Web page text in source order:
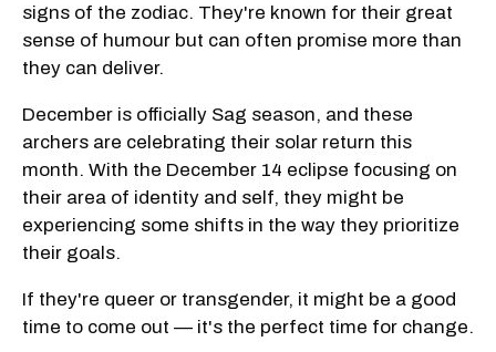
signs of the zodiac. They're known for their great
sense of humour but can often promise more than
they can deliver.
December is officially Sag season, and these
archers are celebrating their solar return this
month. With the December 14 eclipse focusing on
their area of identity and self, they might be
experiencing some shifts in the way they prioritize
their goals.
If they're queer or transgender, it might be a good
time to come out — it's the perfect time for change.